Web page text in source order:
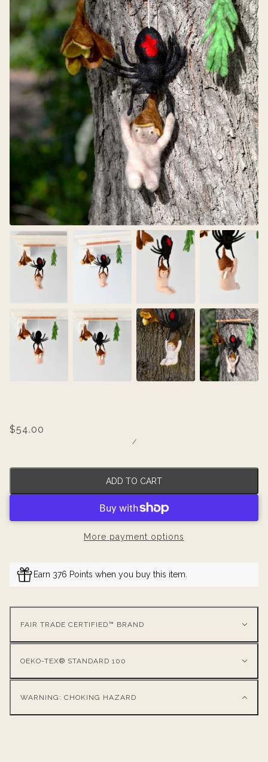
$54.00
/
ADD TO CART
More payment options
Earn 376 Points when you buy this item.
FAIR TRADE CERTIFIED™ BRAND
OEKO-TEX® STANDARD 100
WARNING: CHOKING HAZARD